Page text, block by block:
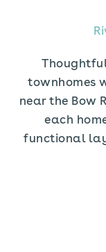
townhomes
near the Bow
each
functional